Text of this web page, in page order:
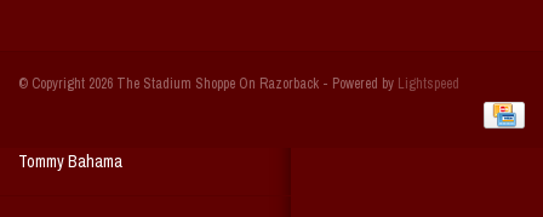
Books/Print Media
Tommy Bahama
© Copyright 2026 The Stadium Shoppe On Razorback - Powered by Lightspeed